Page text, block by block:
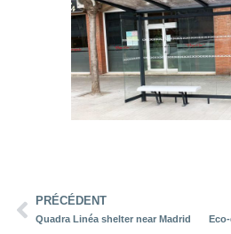
PRÉCÉDENT
Quadra Linéa shelter near Madrid